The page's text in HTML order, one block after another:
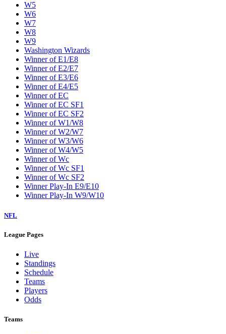
W5
W6
W7
W8
W9
Washington Wizards
Winner of E1/E8
Winner of E2/E7
Winner of E3/E6
Winner of E4/E5
Winner of EC
Winner of EC SF1
Winner of EC SF2
Winner of W1/W8
Winner of W2/W7
Winner of W3/W6
Winner of W4/W5
Winner of Wc
Winner of Wc SF1
Winner of Wc SF2
Winner Play-In E9/E10
Winner Play-In W9/W10
NFL
League Pages
Live
Standings
Schedule
Teams
Players
Odds
Teams